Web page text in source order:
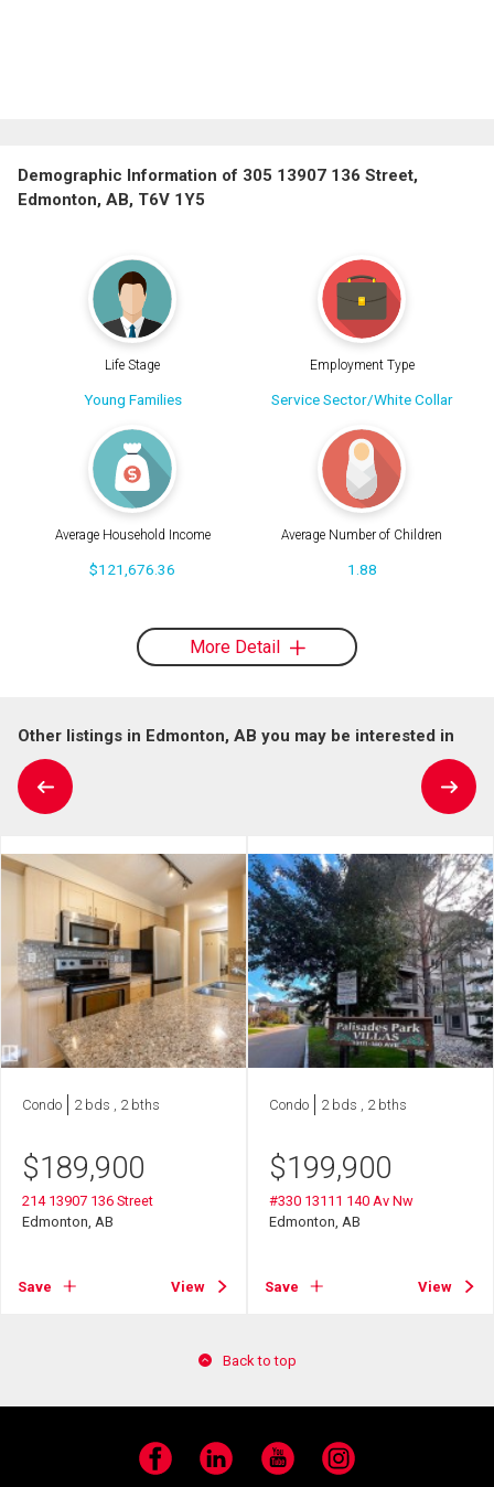
Demographic Information of 305 13907 136 Street,
Edmonton, AB, T6V 1Y5
Life Stage
Young Families
Employment Type
Service Sector/White Collar
Average Household Income
$121,676.36
Average Number of Children
1.88
More Detail
Other listings in Edmonton, AB you may be interested in
Condo 2 bds , 2 bths
$189,900
214 13907 136 Street
Edmonton, AB
Save View
Condo 2 bds , 2 bths
$199,900
#330 13111 140 Av Nw
Edmonton, AB
Save View
Back to top
Facebook LinkedIn YouTube Instagram